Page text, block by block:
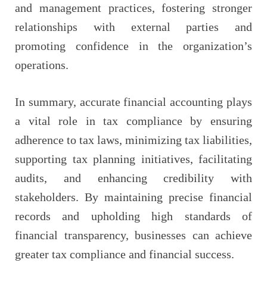
and management practices, fostering stronger
relationships with external parties and
promoting confidence in the organization’s
operations.
In summary, accurate financial accounting plays
a vital role in tax compliance by ensuring
adherence to tax laws, minimizing tax liabilities,
supporting tax planning initiatives, facilitating
audits, and enhancing credibility with
stakeholders. By maintaining precise financial
records and upholding high standards of
financial transparency, businesses can achieve
greater tax compliance and financial success.